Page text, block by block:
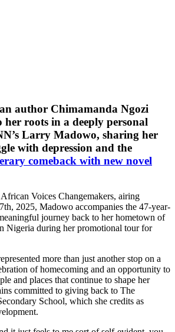
author Chimamanda Ngozi
roots in a deeply personal
Larry Madowo, sharing her
with depression and the
comeback with new novel
Voices Changemakers, airing
2025, Madowo accompanies the 47-year-
journey back to her hometown of
Nigeria during her promotional tour for
more than just another stop on a
of homecoming and an opportunity to
and places that continue to shape her
committed to giving back to The
School, which she credits as